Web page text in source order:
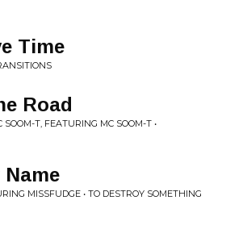
Time
Road
T, FEATURING MC SOOM-T •
MISSFUDGE • TO DESTROY SOMETHING